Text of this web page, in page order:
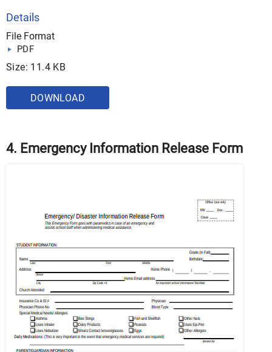
Details
File Format
PDF
Size: 11.4 KB
DOWNLOAD
4. Emergency Information Release Form